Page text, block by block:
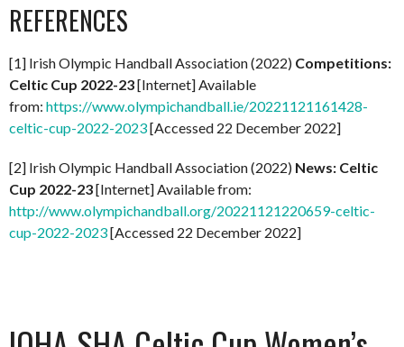
REFERENCES
[1] Irish Olympic Handball Association (2022) Competitions:
Celtic Cup 2022-23[Internet] Available
from: https://www.olympichandball.ie/20221121161428-
celtic-cup-2022-2023[Accessed 22 December 2022]
[2] Irish Olympic Handball Association (2022) News: Celtic
Cup 2022-23[Internet] Available from:
http://www.olympichandball.org/20221121220659-celtic-
cup-2022-2023[Accessed 22 December 2022]